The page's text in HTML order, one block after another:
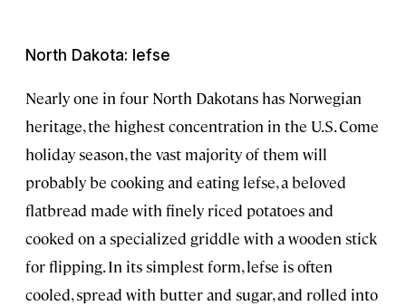
North Dakota: lefse
Nearly one in four North Dakotans has Norwegian
heritage, the highest concentration in the U.S. Come
holiday season, the vast majority of them will
probably be cooking and eating lefse, a beloved
flatbread made with finely riced potatoes and
cooked on a specialized griddle with a wooden stick
for flipping. In its simplest form, lefse is often
cooled, spread with butter and sugar, and rolled into